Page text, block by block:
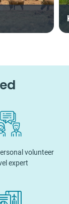
volunteer
expert